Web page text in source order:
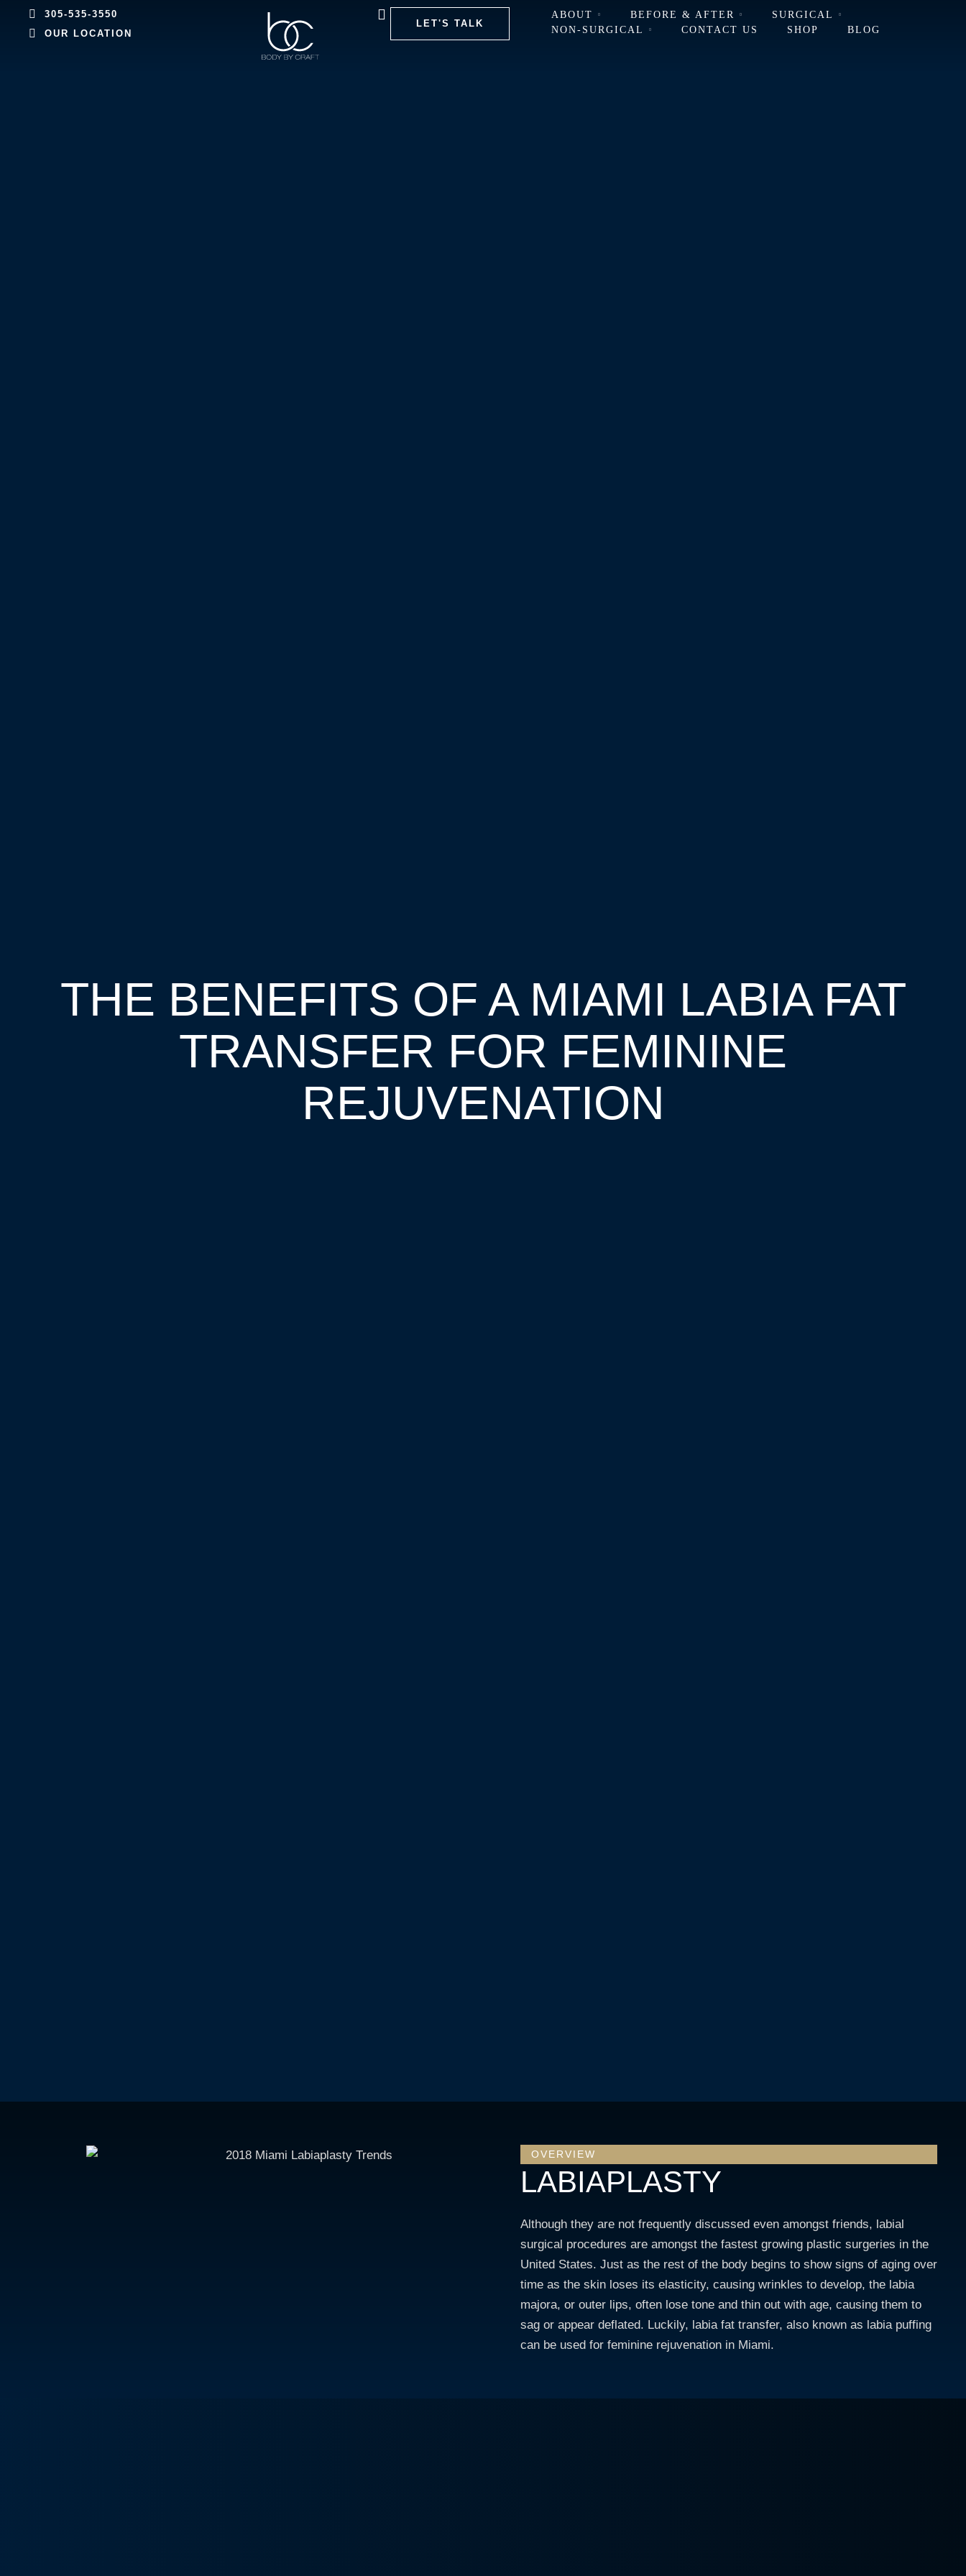
305-535-3550
OUR LOCATION
LET'S TALK
ABOUT BEFORE & AFTER
SURGICAL
NON-SURGICAL
CONTACT US SHOP BLOG
THE BENEFITS OF A MIAMI LABIA FAT
TRANSFER FOR FEMININE
REJUVENATION
OVERVIEW
LABIAPLASTY
Although they are not frequently discussed even amongst friends, labial
surgical procedures are amongst the fastest growing plastic surgeries in the
United States. Just as the rest of the body begins to show signs of aging over
time as the skin loses its elasticity, causing wrinkles to develop, the labia
majora, or outer lips, often lose tone and thin out with age, causing them to
sag or appear deflated. Luckily, labia fat transfer, also known as labia puffing
can be used for feminine rejuvenation in Miami.